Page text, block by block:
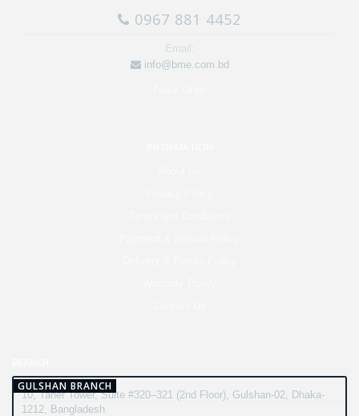
0967 881 4452
Email:
info@bme.com.bd
GULSHAN BRANCH
10, Taher Tower, Suite #320–321 (2nd Floor), Gulshan-02, Dhaka-
1212, Bangladesh